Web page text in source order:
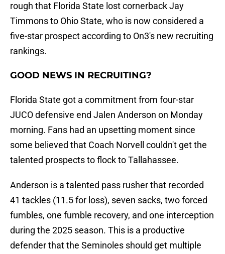
rough that Florida State lost cornerback Jay
Timmons to Ohio State, who is now considered a
five-star prospect according to On3's new recruiting
rankings.
GOOD NEWS IN RECRUITING?
Florida State got a commitment from four-star
JUCO defensive end Jalen Anderson on Monday
morning. Fans had an upsetting moment since
some believed that Coach Norvell couldn't get the
talented prospects to flock to Tallahassee.
Anderson is a talented pass rusher that recorded
41 tackles (11.5 for loss), seven sacks, two forced
fumbles, one fumble recovery, and one interception
during the 2025 season. This is a productive
defender that the Seminoles should get multiple